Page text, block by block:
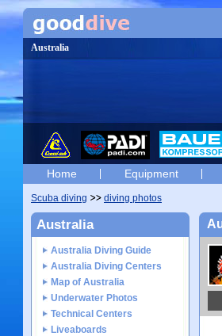
Australia
Home Equipment
Scuba diving diving photos
Australia
Australia Diving Guide
Australia Diving Centers
Map of Australia
Underwater Photos
Technical Centers
Liveaboards